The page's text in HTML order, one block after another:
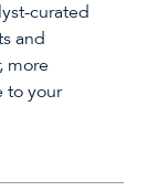
curated
and
more
to your